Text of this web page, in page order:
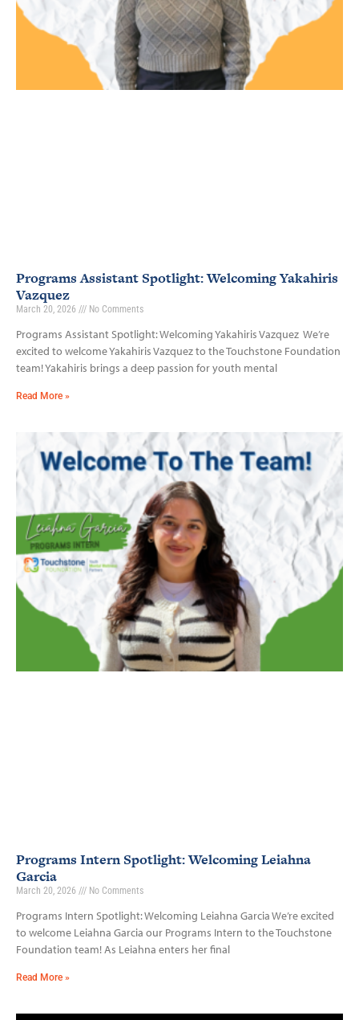
Programs Assistant Spotlight: Welcoming Yakahiris
Vazquez
March 20, 2026 No Comments
Programs Assistant Spotlight: Welcoming Yakahiris Vazquez We’re
excited to welcome Yakahiris Vazquez to the Touchstone Foundation
team! Yakahiris brings a deep passion for youth mental
Read More »
Programs Intern Spotlight: Welcoming Leiahna
Garcia
March 20, 2026 No Comments
Programs Intern Spotlight: Welcoming Leiahna Garcia We’re excited
to welcome Leiahna Garcia our Programs Intern to the Touchstone
Foundation team! As Leiahna enters her final
Read More »